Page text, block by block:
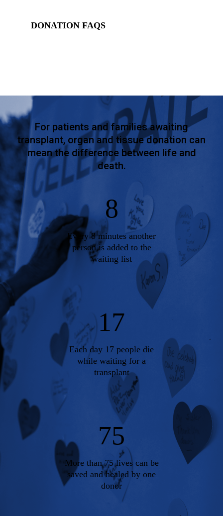
DONATION FAQS
For patients and families awaiting
transplant, organ and tissue donation can
mean the difference between life and
death.
8
Every 8 minutes another
person is added to the
waiting list
17
Each day 17 people die
while waiting for a
transplant
75
More than 75 lives can be
saved and healed by one
donor